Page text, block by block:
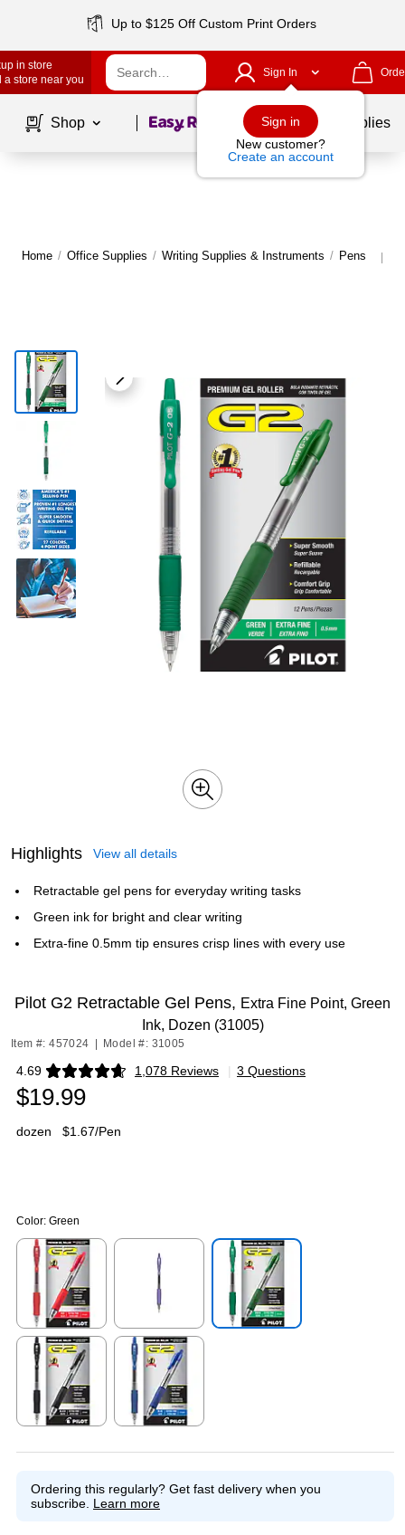
Up to $125 Off Custom Print Orders
in store
a store near you
Sign In
Sign in
New customer?
Create an account
Shop Page1of School Supplies
Home / Office Supplies / Writing Supplies & Instruments / Pens |
Highlights View all details
Retractable gel pens for everyday writing tasks
Green ink for bright and clear writing
Extra-fine 0.5mm tip ensures crisp lines with every use
Pilot G2 Retractable Gel Pens, Extra Fine Point, Green
Ink, Dozen (31005)
Item #: 457024 Model #: 31005
4.69 1,078 Reviews
Exited tooltip | 3 Questions
$19.99
dozen $1.67/Pen
Color: Green
Exited tooltip Exited tooltip
Ordering this regularly? Get fast delivery when you
subscribe. Learn more